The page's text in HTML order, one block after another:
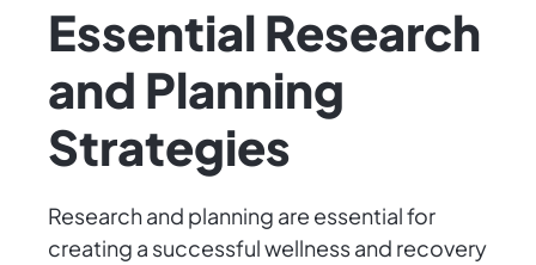
Essential Research
and Planning
Strategies
Research and planning are essential for
creating a successful wellness and recovery